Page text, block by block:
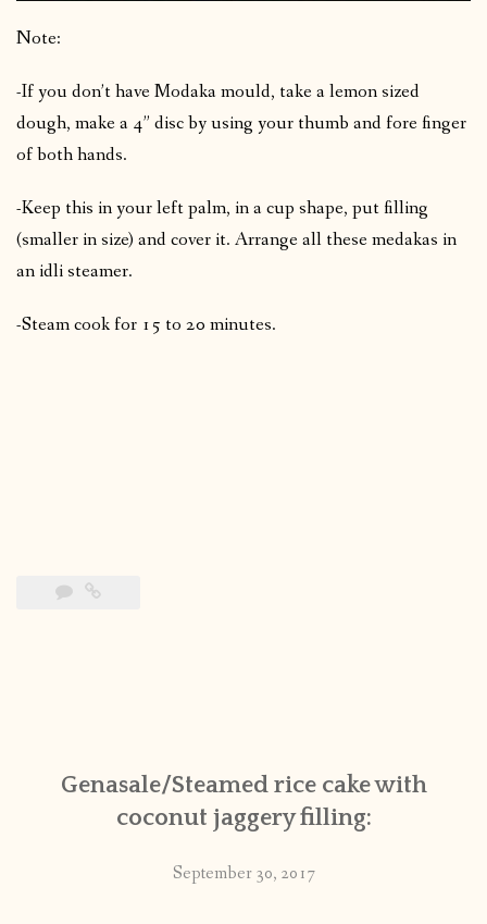
Note:
-If you don’t have Modaka mould, take a lemon sized
dough, make a 4” disc by using your thumb and fore finger
of both hands.
-Keep this in your left palm, in a cup shape, put filling
(smaller in size) and cover it. Arrange all these medakas in
an idli steamer.
-Steam cook for 15 to 20 minutes.
Genasale/Steamed rice cake with
coconut jaggery filling:
September 30, 2017